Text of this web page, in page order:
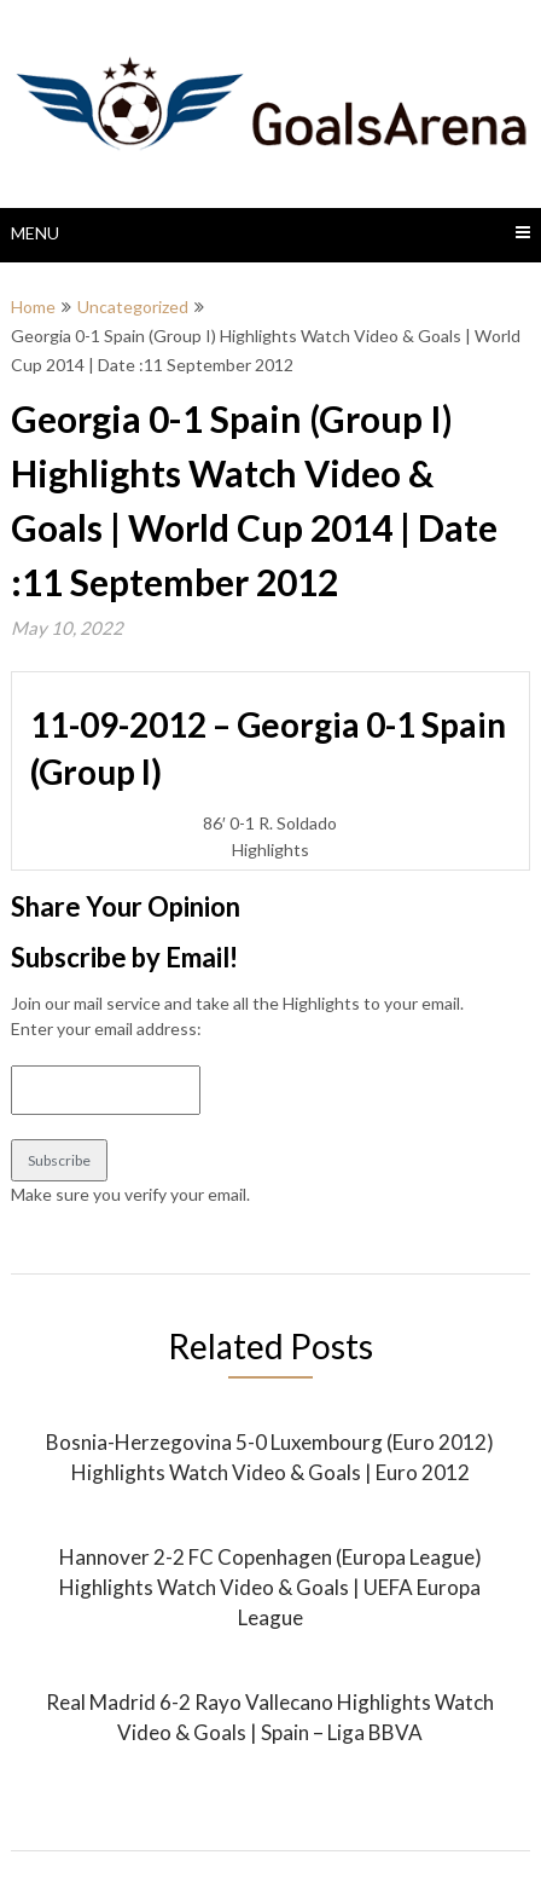
MENU
Home
Uncategorized
Georgia 0-1 Spain (Group I) Highlights Watch Video & Goals | World
Cup 2014 | Date :11 September 2012
Georgia 0-1 Spain (Group I)
Highlights Watch Video &
Goals | World Cup 2014 | Date
:11 September 2012
May 10, 2022
11-09-2012 – Georgia 0-1 Spain
(Group I)
86′ 0-1 R. Soldado
Highlights
Share Your Opinion
Subscribe by Email!
Join our mail service and take all the Highlights to your email.
Enter your email address:
Make sure you verify your email.
Related Posts
Bosnia-Herzegovina 5-0 Luxembourg (Euro 2012)
Highlights Watch Video & Goals | Euro 2012
Hannover 2-2 FC Copenhagen (Europa League)
Highlights Watch Video & Goals | UEFA Europa
League
Real Madrid 6-2 Rayo Vallecano Highlights Watch
Video & Goals | Spain – Liga BBVA